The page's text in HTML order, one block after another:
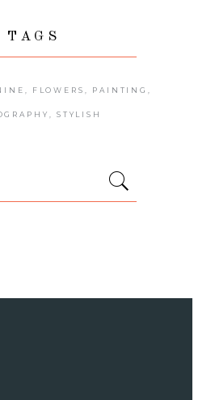
TAGS
FLOWERS PAINTING
STYLISH